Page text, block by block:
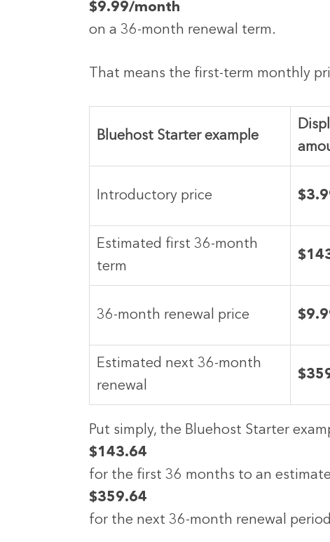
$9.99/month
on a 36-month renewal term.
That means the first-term monthly
Bluehost Starter example
Introductory price
Estimated first 36-month
term
36-month renewal price
Estimated next 36-month
renewal
Put simply, the Bluehost Starter
$143.64
for the first 36 months to an
$359.64
for the next 36-month renewal